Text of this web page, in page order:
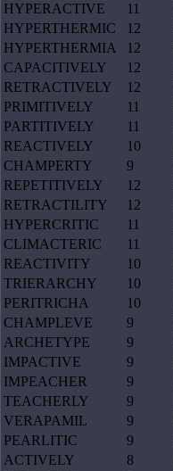
HYPERACTIVE
11
HYPERTHERMIC
12
HYPERTHERMIA
12
CAPACITIVELY
12
RETRACTIVELY
12
PRIMITIVELY
11
PARTITIVELY
11
REACTIVELY
10
CHAMPERTY
9
REPETITIVELY
12
RETRACTILITY
12
HYPERCRITIC
11
CLIMACTERIC
11
REACTIVITY
10
TRIERARCHY
10
PERITRICHA
10
CHAMPLEVE
9
ARCHETYPE
9
IMPACTIVE
9
IMPEACHER
9
TEACHERLY
9
VERAPAMIL
9
PEARLITIC
9
ACTIVELY
8